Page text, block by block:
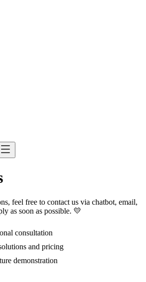
feel free to contact us via chatbot, email,
as soon as possible. 💛
consultation
and pricing
demonstration